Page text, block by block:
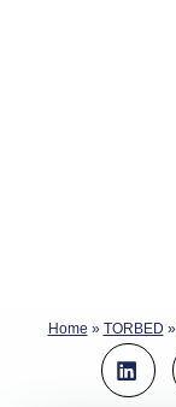
Home » TORBED »